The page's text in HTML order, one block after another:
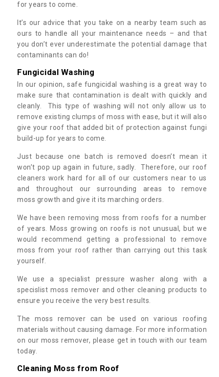
for years to come.
It’s our advice that you take on a nearby team such as
ours to handle all your maintenance needs – and that
you don’t ever underestimate the potential damage that
contaminants can do!
Fungicidal Washing
In our opinion, safe fungicidal washing is a great way to
make sure that contamination is dealt with quickly and
cleanly. This type of washing will not only allow us to
remove existing clumps of moss with ease, but it will also
give your roof that added bit of protection against fungi
build-up for years to come.
Just because one batch is removed doesn’t mean it
won’t pop up again in future, sadly. Therefore, our roof
cleaners work hard for all of our customers near to us
and throughout our surrounding areas to remove
moss growth and give it its marching orders.
We have been removing moss from roofs for a number
of years. Moss growing on roofs is not unusual, but we
would recommend getting a professional to remove
moss from your roof rather than carrying out this task
yourself.
We use a specialist pressure washer along with a
specislist moss remover and other cleaning products to
ensure you receive the very best results.
The moss remover can be used on various roofing
materials without causing damage. For more information
on our moss remover, please get in touch with our team
today.
Cleaning Moss from Roof